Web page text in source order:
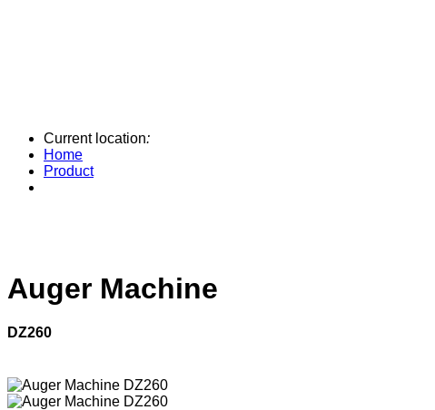
Current location:
Home
Product
Auger Machine
DZ260